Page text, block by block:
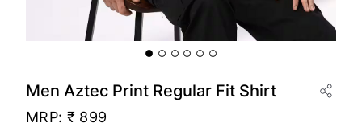
Men Aztec Print Regular Fit Shirt
MRP: ₹ 899